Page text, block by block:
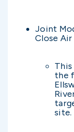
Joint
Close
the
site.